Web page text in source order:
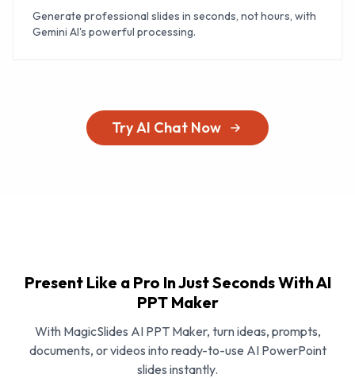
Generate professional slides in seconds, not hours, with
Gemini AI's powerful processing.
Try AI Chat Now
Present Like a Pro In Just Seconds With AI
PPT Maker
With MagicSlides AI PPT Maker, turn ideas, prompts,
documents, or videos into ready-to-use AI PowerPoint
slides instantly.